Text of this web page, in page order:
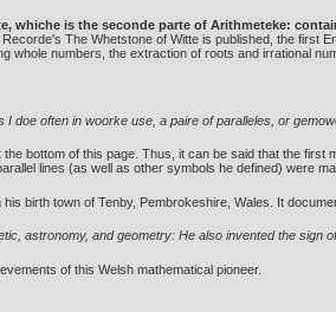
whiche is the seconde parte of Arithmeteke:
The Whetstone of Witte is published, the first
numbers, the extraction of roots and irrational
doe often in woorke use, a paire of paralleles, or
bottom of this page. Thus, it can be said that the first
lines (as well as other symbols he defined) were
birth town of Tenby, Pembrokeshire, Wales. It
astronomy, and geometry: He also invented the sign
of this Welsh mathematical pioneer.